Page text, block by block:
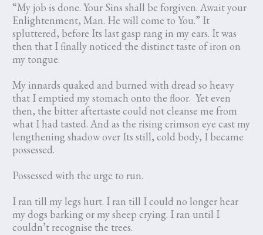
“My job is done. Your Sins shall be forgiven. Await your
Enlightenment, Man. He will come to You.” It
spluttered, before Its last gasp rang in my ears. It was
then that I finally noticed the distinct taste of iron on
my tongue.
My innards quaked and burned with dread so heavy
that I emptied my stomach onto the floor. Yet even
then, the bitter aftertaste could not cleanse me from
what I had tasted. And as the rising crimson eye cast my
lengthening shadow over Its still, cold body, I became
possessed.
Possessed with the urge to run.
I ran till my legs hurt. I ran till I could no longer hear
my dogs barking or my sheep crying. I ran until I
couldn’t recognise the trees.